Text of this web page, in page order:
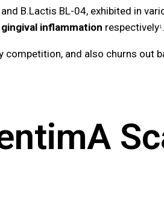
B.Lactis BL-04, exhibited in
inflammation respectively¹.
competition, and also churns out